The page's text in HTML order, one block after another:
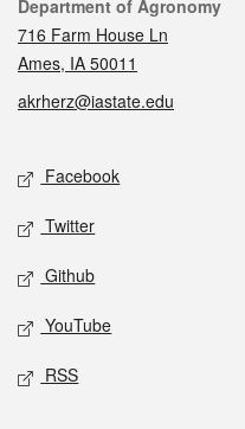
Contact
Department of Agronomy
716 Farm House Ln
Ames, IA 50011
akrherz@iastate.edu
Social media
Facebook
Twitter
Github
YouTube
RSS